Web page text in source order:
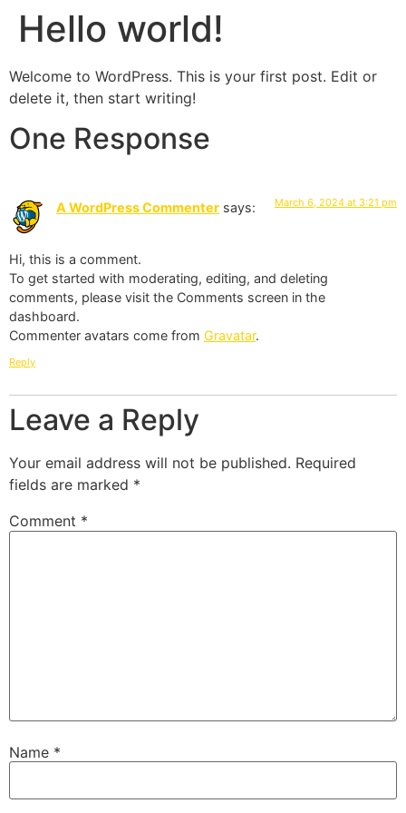
Hello world!
Welcome to WordPress. This is your first post. Edit or
delete it, then start writing!
One Response
A WordPress Commenter says: March 6, 2024 at 3:21 pm
Hi, this is a comment.
To get started with moderating, editing, and deleting
comments, please visit the Comments screen in the
dashboard.
Commenter avatars come from Gravatar.
Reply
Leave a Reply
Your email address will not be published. Required
fields are marked *
Comment *
Name *